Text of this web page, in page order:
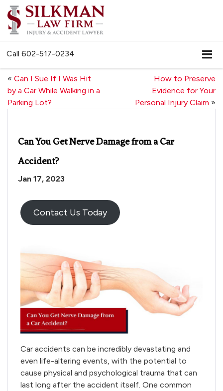
Call 602-517-0234
« Can I Sue If I Was Hit
by a Car While Walking in a
Parking Lot?
How to Preserve
Evidence for Your
Personal Injury Claim »
Can You Get Nerve Damage from a Car
Accident?
Jan 17, 2023
Contact Us Today
Car accidents can be incredibly devastating and
even life-altering events, with the potential to
cause physical and psychological trauma that can
last long after the accident itself. One common